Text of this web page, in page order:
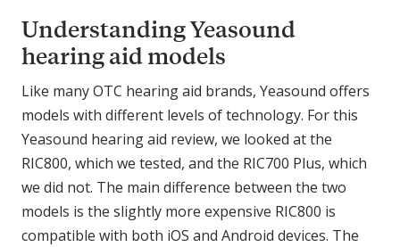
Understanding Yeasound
hearing aid models
Like many OTC hearing aid brands, Yeasound offers
models with different levels of technology. For this
Yeasound hearing aid review, we looked at the
RIC800, which we tested, and the RIC700 Plus, which
we did not. The main difference between the two
models is the slightly more expensive RIC800 is
compatible with both iOS and Android devices. The